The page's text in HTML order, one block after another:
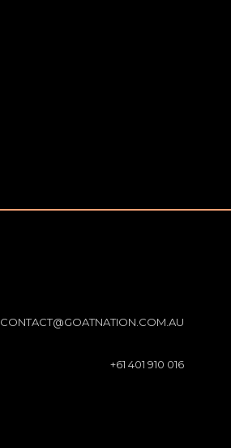
CONTACT@GOATNATION.COM.AU
+61 401 910 016